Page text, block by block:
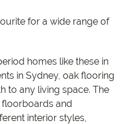
for a wide range of
homes like these in
in Sydney, oak flooring
to any living space. The
and
interior styles,